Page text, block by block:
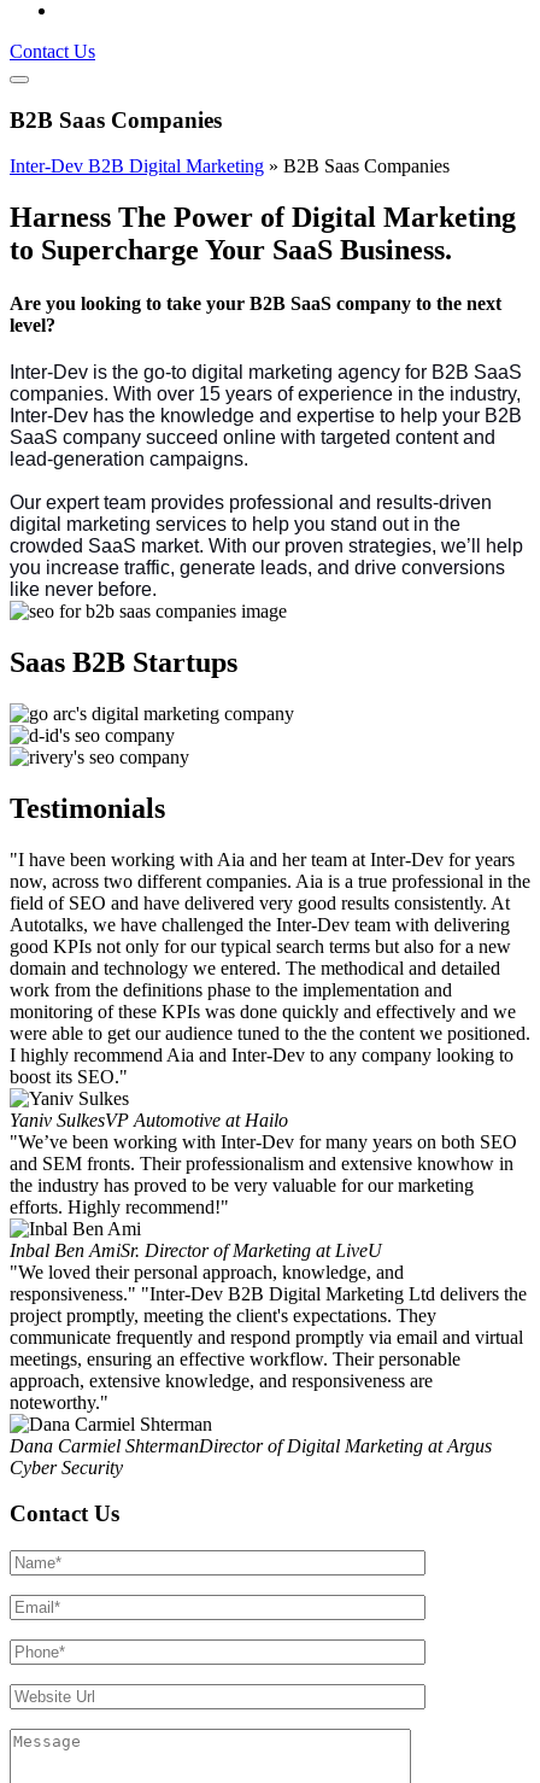
Contact Us
B2B Saas Companies
Inter-Dev B2B Digital Marketing » B2B Saas Companies
Harness The Power of Digital Marketing
to Supercharge Your SaaS Business.
Are you looking to take your B2B SaaS company to the next
level?
Inter-Dev is the go-to digital marketing agency for B2B SaaS
companies. With over 15 years of experience in the industry,
Inter-Dev has the knowledge and expertise to help your B2B
SaaS company succeed online with targeted content and
lead-generation campaigns.
Our expert team provides professional and results-driven
digital marketing services to help you stand out in the
crowded SaaS market. With our proven strategies, we’ll help
you increase traffic, generate leads, and drive conversions
like never before.
Saas B2B Startups
Testimonials
"I have been working with Aia and her team at Inter-Dev for years
now, across two different companies. Aia is a true professional in the
field of SEO and have delivered very good results consistently. At
Autotalks, we have challenged the Inter-Dev team with delivering
good KPIs not only for our typical search terms but also for a new
domain and technology we entered. The methodical and detailed
work from the definitions phase to the implementation and
monitoring of these KPIs was done quickly and effectively and we
were able to get our audience tuned to the the content we positioned.
I highly recommend Aia and Inter-Dev to any company looking to
boost its SEO."
Yaniv SulkesVP Automotive at Hailo
"We’ve been working with Inter-Dev for many years on both SEO
and SEM fronts. Their professionalism and extensive knowhow in
the industry has proved to be very valuable for our marketing
efforts. Highly recommend!"
Inbal Ben AmiSr. Director of Marketing at LiveU
"We loved their personal approach, knowledge, and
responsiveness." "Inter-Dev B2B Digital Marketing Ltd delivers the
project promptly, meeting the client's expectations. They
communicate frequently and respond promptly via email and virtual
meetings, ensuring an effective workflow. Their personable
approach, extensive knowledge, and responsiveness are
noteworthy."
Dana Carmiel ShtermanDirector of Digital Marketing at Argus
Cyber Security
Contact Us